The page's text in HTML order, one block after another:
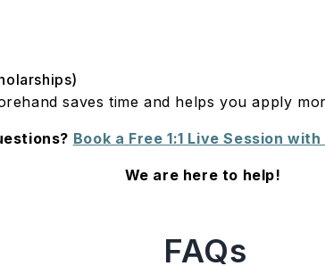
saves time and helps you apply
Book a Free 1:1 Live Session
We are here to help!
FAQs